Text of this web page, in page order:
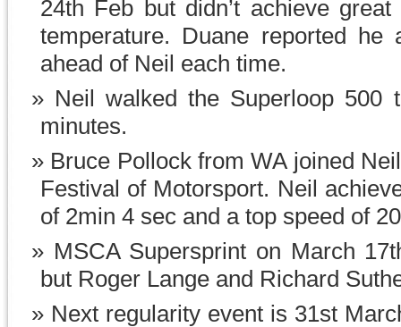
24th Feb but didn’t achieve
temperature. Duane reported
ahead of Neil each time.
Neil walked the Superloop
minutes.
Bruce Pollock from WA joined
Festival of Motorsport. Neil
of 2min 4 sec and a top speed of
MSCA Supersprint on March
but Roger Lange and Richard
Next regularity event is 31st